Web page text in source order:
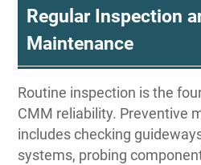
Regular Inspection
Maintenance
Routine inspection is the
CMM reliability. Preventive
includes checking
systems, probing